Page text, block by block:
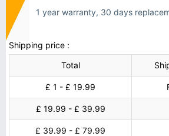
1 year warranty, 30 days
Shipping price :
Total
£ 1 - £ 19.99
£ 19.99 - £ 39.99
£ 39.99 - £ 79.99